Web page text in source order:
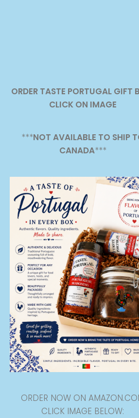
ORDER TASTE PORTUGAL GIFT
CLICK ON IMAGE
***NOT AVAILABLE TO SHIP
CANADA***
ORDER NOW ON
CLICK IMAGE BELOW: